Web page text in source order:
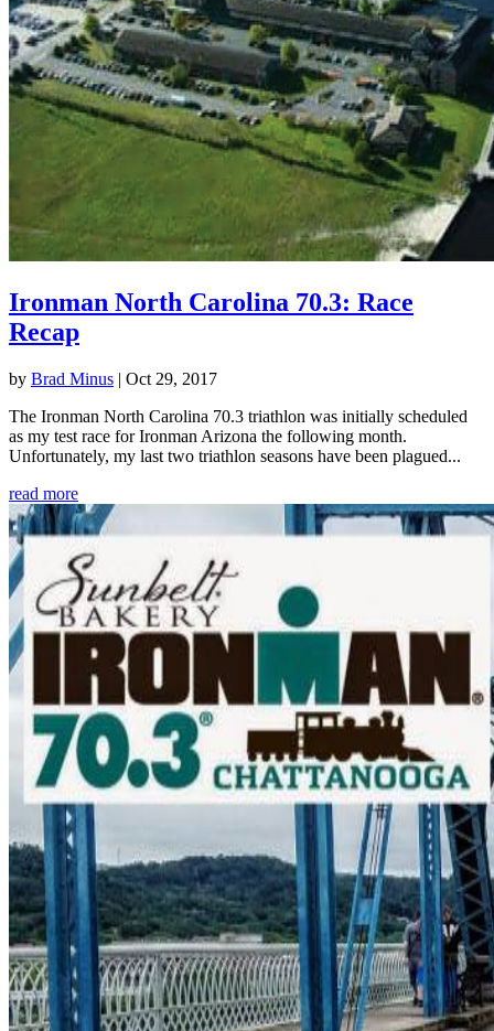
Ironman North Carolina 70.3: Race
Recap
by Brad Minus | Oct 29, 2017
The Ironman North Carolina 70.3 triathlon was initially scheduled
as my test race for Ironman Arizona the following month.
Unfortunately, my last two triathlon seasons have been plagued...
read more